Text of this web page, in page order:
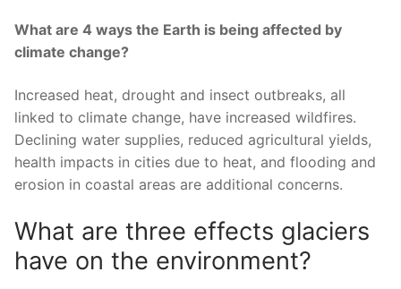
What are 4 ways the Earth is being affected by
climate change?
Increased heat, drought and insect outbreaks, all
linked to climate change, have increased wildfires.
Declining water supplies, reduced agricultural yields,
health impacts in cities due to heat, and flooding and
erosion in coastal areas are additional concerns.
What are three effects glaciers
have on the environment?